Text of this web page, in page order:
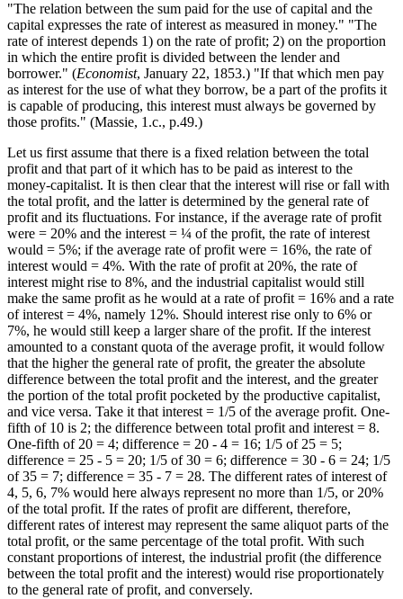
"The relation between the sum paid for the use of capital and the
capital expresses the rate of interest as measured in money." "The
rate of interest depends 1) on the rate of profit; 2) on the proportion
in which the entire profit is divided between the lender and
borrower." (Economist, January 22, 1853.) "If that which men pay
as interest for the use of what they borrow, be a part of the profits it
is capable of producing, this interest must always be governed by
those profits." (Massie, 1.c., p.49.)
Let us first assume that there is a fixed relation between the total
profit and that part of it which has to be paid as interest to the
money-capitalist. It is then clear that the interest will rise or fall with
the total profit, and the latter is determined by the general rate of
profit and its fluctuations. For instance, if the average rate of profit
were = 20% and the interest = ¼ of the profit, the rate of interest
would = 5%; if the average rate of profit were = 16%, the rate of
interest would = 4%. With the rate of profit at 20%, the rate of
interest might rise to 8%, and the industrial capitalist would still
make the same profit as he would at a rate of profit = 16% and a rate
of interest = 4%, namely 12%. Should interest rise only to 6% or
7%, he would still keep a larger share of the profit. If the interest
amounted to a constant quota of the average profit, it would follow
that the higher the general rate of profit, the greater the absolute
difference between the total profit and the interest, and the greater
the portion of the total profit pocketed by the productive capitalist,
and vice versa. Take it that interest = 1/5 of the average profit. One-
fifth of 10 is 2; the difference between total profit and interest = 8.
One-fifth of 20 = 4; difference = 20 - 4 = 16; 1/5 of 25 = 5;
difference = 25 - 5 = 20; 1/5 of 30 = 6; difference = 30 - 6 = 24; 1/5
of 35 = 7; difference = 35 - 7 = 28. The different rates of interest of
4, 5, 6, 7% would here always represent no more than 1/5, or 20%
of the total profit. If the rates of profit are different, therefore,
different rates of interest may represent the same aliquot parts of the
total profit, or the same percentage of the total profit. With such
constant proportions of interest, the industrial profit (the difference
between the total profit and the interest) would rise proportionately
to the general rate of profit, and conversely.